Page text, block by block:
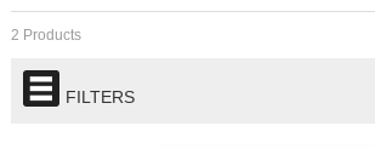
2 Products
FILTERS